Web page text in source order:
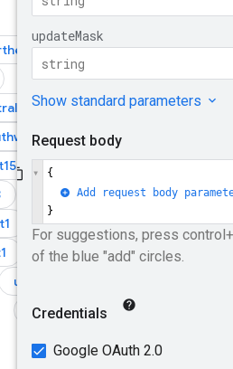
asia-southeast1
southeast2
europe-west2
europe-west9
us-east4
us-west3